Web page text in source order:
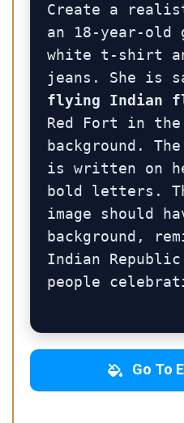
Create a
an 18-year-
white t-shirt
jeans. She is
flying Indian
Red Fort in the
background.
is written on
bold letters.
image should
background,
Indian
people
Go To